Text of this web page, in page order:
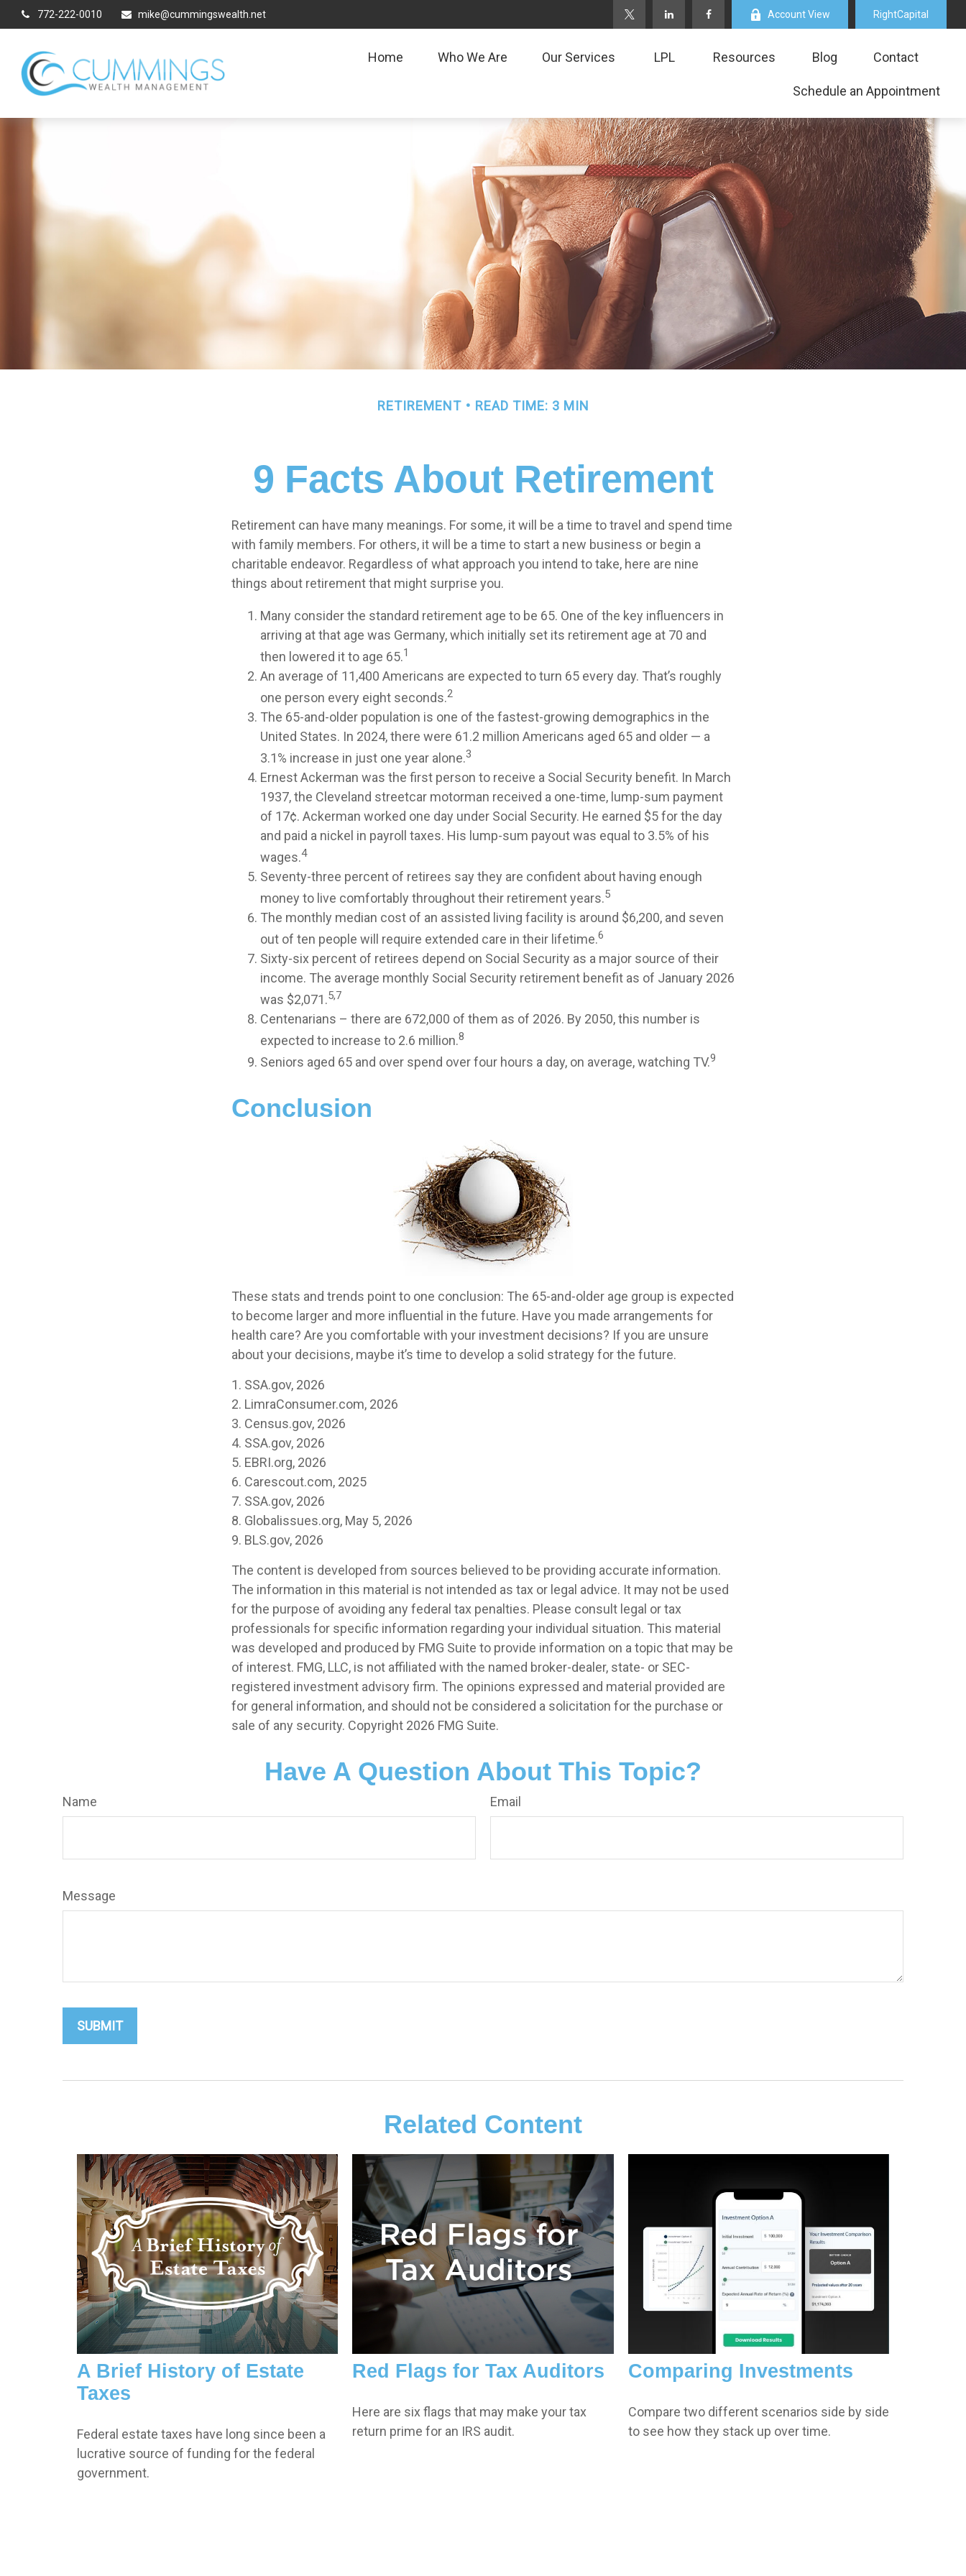
772-222-0010 mike@cummingswealth.net Account View RightCapital
Home Who We Are Our Services LPL Resources Blog Contact
Schedule an Appointment
RETIREMENT READ TIME: 3 MIN
9 Facts About Retirement
Retirement can have many meanings. For some, it will be a time to travel and spend time
with family members. For others, it will be a time to start a new business or begin a
charitable endeavor. Regardless of what approach you intend to take, here are nine
things about retirement that might surprise you.
Many consider the standard retirement age to be 65. One of the key influencers in
arriving at that age was Germany, which initially set its retirement age at 70 and
then lowered it to age 65.1
An average of 11,400 Americans are expected to turn 65 every day. That’s roughly
one person every eight seconds.2
The 65-and-older population is one of the fastest-growing demographics in the
United States. In 2024, there were 61.2 million Americans aged 65 and older — a
3.1% increase in just one year alone.3
Ernest Ackerman was the first person to receive a Social Security benefit. In March
1937, the Cleveland streetcar motorman received a one-time, lump-sum payment
of 17¢. Ackerman worked one day under Social Security. He earned $5 for the day
and paid a nickel in payroll taxes. His lump-sum payout was equal to 3.5% of his
wages.4
Seventy-three percent of retirees say they are confident about having enough
money to live comfortably throughout their retirement years.5
The monthly median cost of an assisted living facility is around $6,200, and seven
out of ten people will require extended care in their lifetime.6
Sixty-six percent of retirees depend on Social Security as a major source of their
income. The average monthly Social Security retirement benefit as of January 2026
was $2,071.5,7
Centenarians – there are 672,000 of them as of 2026. By 2050, this number is
expected to increase to 2.6 million.8
Seniors aged 65 and over spend over four hours a day, on average, watching TV.9
Conclusion
These stats and trends point to one conclusion: The 65-and-older age group is expected
to become larger and more influential in the future. Have you made arrangements for
health care? Are you comfortable with your investment decisions? If you are unsure
about your decisions, maybe it’s time to develop a solid strategy for the future.
1. SSA.gov, 2026
2. LimraConsumer.com, 2026
3. Census.gov, 2026
4. SSA.gov, 2026
5. EBRI.org, 2026
6. Carescout.com, 2025
7. SSA.gov, 2026
8. Globalissues.org, May 5, 2026
9. BLS.gov, 2026
The content is developed from sources believed to be providing accurate information.
The information in this material is not intended as tax or legal advice. It may not be used
for the purpose of avoiding any federal tax penalties. Please consult legal or tax
professionals for specific information regarding your individual situation. This material
was developed and produced by FMG Suite to provide information on a topic that may be
of interest. FMG, LLC, is not affiliated with the named broker-dealer, state- or SEC-
registered investment advisory firm. The opinions expressed and material provided are
for general information, and should not be considered a solicitation for the purchase or
sale of any security. Copyright 2026 FMG Suite.
Have A Question About This Topic?
Name Email
Message
Related Content
A Brief History of Estate
Taxes
Federal estate taxes have long since been a
lucrative source of funding for the federal
government.
Red Flags for Tax Auditors
Here are six flags that may make your tax
return prime for an IRS audit.
Comparing Investments
Compare two different scenarios side by side
to see how they stack up over time.